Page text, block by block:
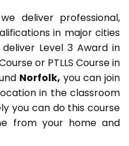
deliver professional,
in major cities
Level 3 Award in
or PTLLS Course in
Norfolk, you can join
in the classroom
you can do this course
from your home and